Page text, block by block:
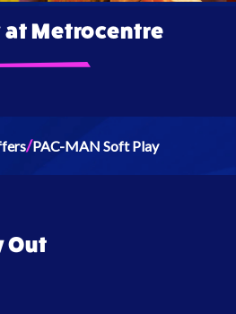
at Metrocentre
/PAC-MAN Soft Play
Out